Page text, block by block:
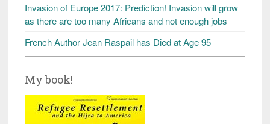
Invasion of Europe 2017: Prediction! Invasion will grow
as there are too many Africans and not enough jobs
French Author Jean Raspail has Died at Age 95
My book!